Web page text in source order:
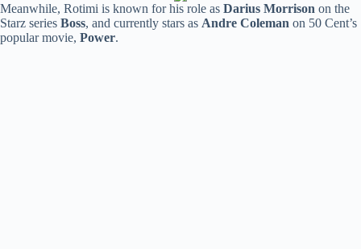
Meanwhile, Rotimi is known for his role as Darius Morrison on the
Starz series Boss, and currently stars as Andre Coleman on 50 Cent’s
popular movie, Power.